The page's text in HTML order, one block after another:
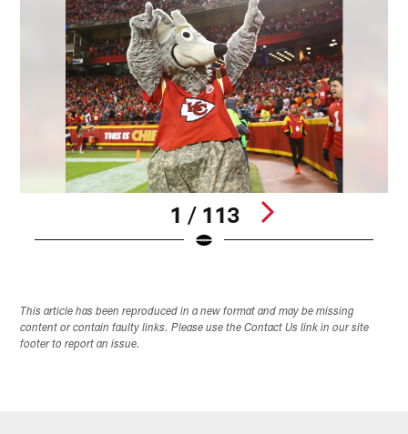
1 / 113
This article has been reproduced in a new format and may be missing
content or contain faulty links. Please use the Contact Us link in our site
footer to report an issue.